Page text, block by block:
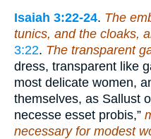
Isaiah 3:22-24. The
tunics, and the cloaks,
3:22. The transparent
dress, transparent like
most delicate women,
themselves, as Sallust
necesse esset probis,”
necessary for modest